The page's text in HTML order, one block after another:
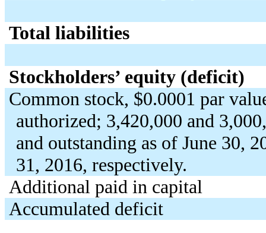
Total liabilities
Stockholders’ equity (deficit)
Common stock, $0.0001 par
authorized; 3,420,000 and
and outstanding as of June 30,
31, 2016, respectively.
Additional paid in capital
Accumulated deficit